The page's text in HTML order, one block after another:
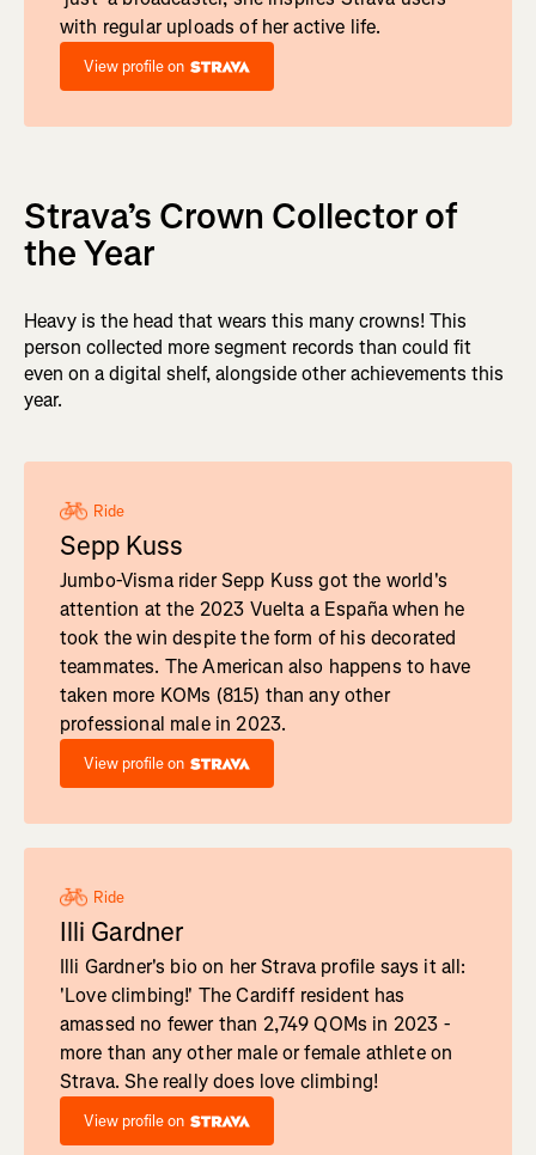
with regular uploads of her active life.
View profile on
Strava’s Crown Collector of
the Year
Heavy is the head that wears this many crowns! This
person collected more segment records than could fit
even on a digital shelf, alongside other achievements this
year.
Ride
Sepp Kuss
Jumbo-Visma rider Sepp Kuss got the world's
attention at the 2023 Vuelta a España when he
took the win despite the form of his decorated
teammates. The American also happens to have
taken more KOMs (815) than any other
professional male in 2023.
View profile on
Ride
Illi Gardner
Illi Gardner's bio on her Strava profile says it all:
'Love climbing!' The Cardiff resident has
amassed no fewer than 2,749 QOMs in 2023 -
more than any other male or female athlete on
Strava. She really does love climbing!
View profile on